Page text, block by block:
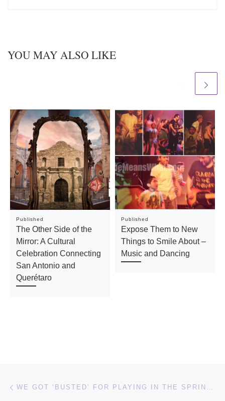
YOU MAY ALSO LIKE
Published
The Other Side of the
Mirror: A Cultural
Celebration Connecting
San Antonio and
Querétaro
Published
Expose Them to New
Things to Smile About –
Music and Dancing
Post navigation WE GOT ‘BUSTED’ FOR PLAYING IN THE SPRINKLERS! – CHILDHOOD MEMORIES